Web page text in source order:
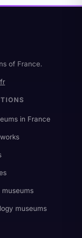
of France.
in France
museums
museums